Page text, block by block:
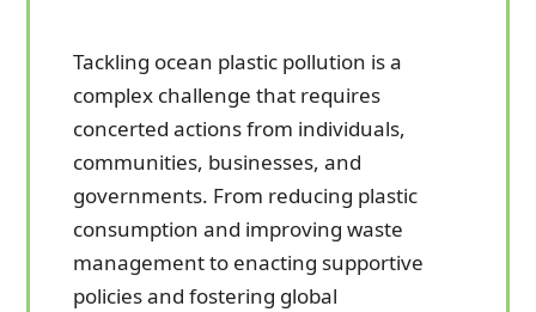
Tackling ocean plastic pollution is a
complex challenge that requires
concerted actions from individuals,
communities, businesses, and
governments. From reducing plastic
consumption and improving waste
management to enacting supportive
policies and fostering global